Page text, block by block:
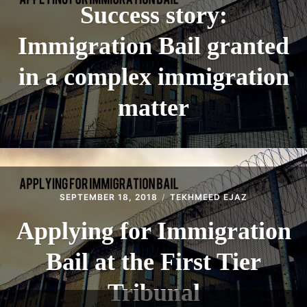
Success story:
Immigration Bail granted
in a complex immigration
matter
SEPTEMBER 18, 2018 TEKHMEED EJAZ
Applying for Immigration
Bail at the First Tier
Tribunal